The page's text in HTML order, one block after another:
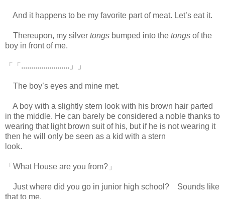
And it happens to be my favorite part of meat. Let’s eat it.
Thereupon, my silver tongs bumped into the tongs of the
boy in front of me.
「「........................」」
The boy’s eyes and mine met.
A boy with a slightly stern look with his brown hair parted
in the middle. He can barely be considered a noble thanks to
wearing that light brown suit of his, but if he is not wearing it
then he will only be seen as a kid with a stern
look.
「What House are you from?」
Just where did you go in junior high school? Sounds like
that to me.